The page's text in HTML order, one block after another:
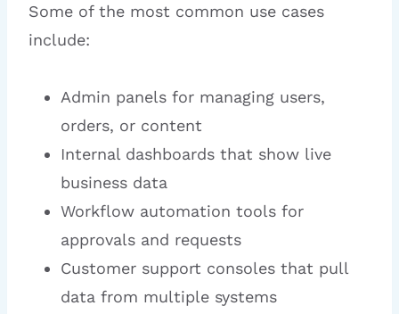
Some of the most common use cases
include:
Admin panels for managing users,
orders, or content
Internal dashboards that show live
business data
Workflow automation tools for
approvals and requests
Customer support consoles that pull
data from multiple systems